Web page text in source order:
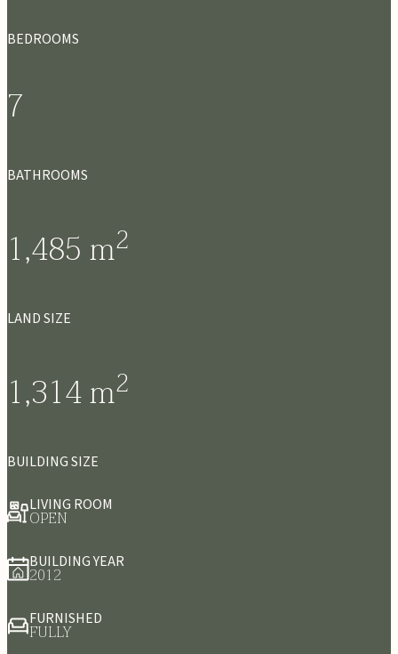
BEDROOMS
7
BATHROOMS
1,485m2
LAND SIZE
1,314m2
BUILDING SIZE
LIVING ROOM
OPEN
BUILDING YEAR
2012
FURNISHED
FULLY